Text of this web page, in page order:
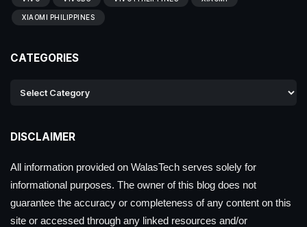
XIAOMI PHILIPPINES
CATEGORIES
DISCLAIMER
All information provided on WalasTech serves solely for
informational purposes. The owner of this blog does not
guarantee the accuracy or completeness of any content on this
site or accessed through any linked resources and/or